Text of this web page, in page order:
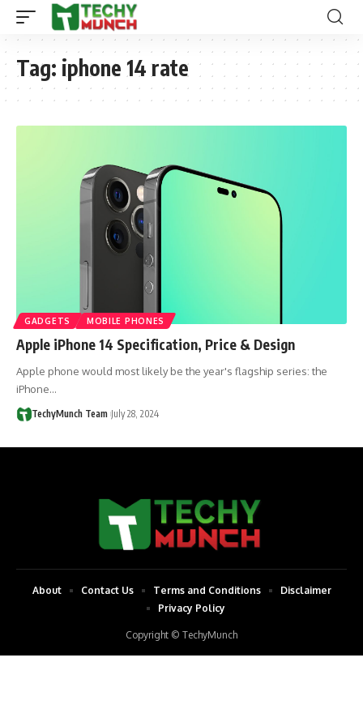
Tag: iphone 14 rate
GADGETS MOBILE PHONES
Apple iPhone 14 Specification, Price & Design
Apple phone would most likely be the year's flagship series: the
iPhone…
TechyMunch Team July 28, 2024
Copyright © TechyMunch
About Contact Us Terms and Conditions
Disclaimer
Privacy Policy